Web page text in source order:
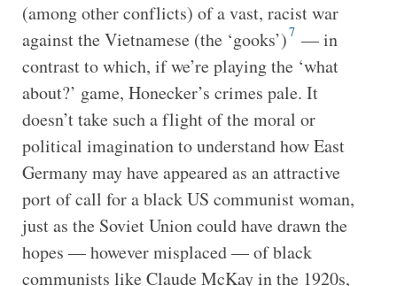
(among other conflicts) of a vast, racist war
against the Vietnamese (the ‘gooks’)7 — in
contrast to which, if we’re playing the ‘what
about?’ game, Honecker’s crimes pale. It
doesn’t take such a flight of the moral or
political imagination to understand how East
Germany may have appeared as an attractive
port of call for a black US communist woman,
just as the Soviet Union could have drawn the
hopes — however misplaced — of black
communists like Claude McKay in the 1920s,